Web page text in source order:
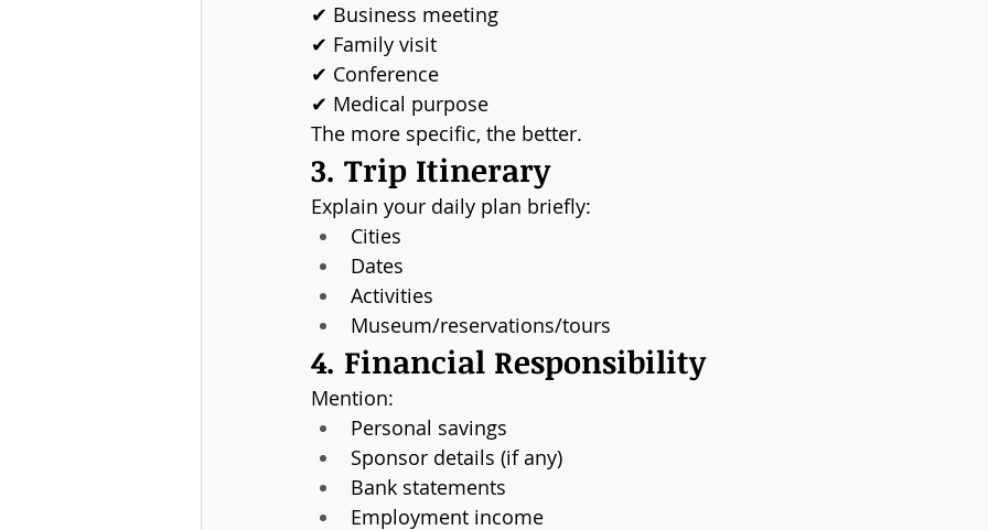
✔ Business meeting
✔ Family visit
✔ Conference
✔ Medical purpose
The more specific, the better.
3. Trip Itinerary
Explain your daily plan briefly:
Cities
Dates
Activities
Museum/reservations/tours
4. Financial Responsibility
Mention:
Personal savings
Sponsor details (if any)
Bank statements
Employment income